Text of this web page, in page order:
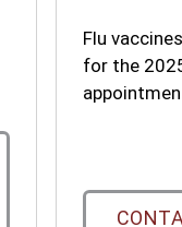
Flu
for the